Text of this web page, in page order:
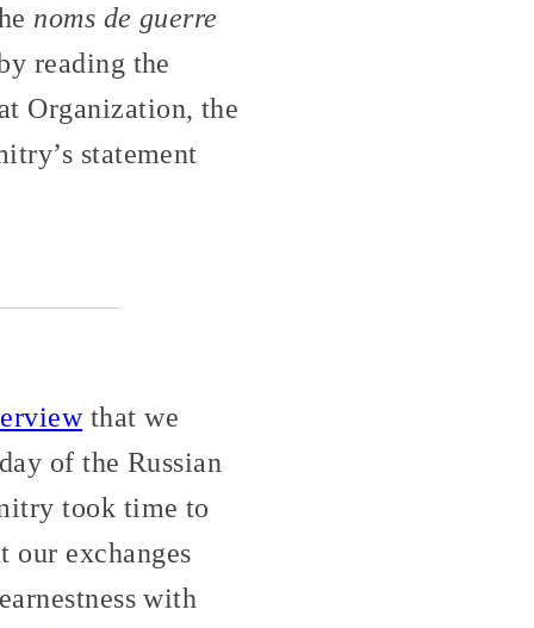
noms de guerre
reading the
Organization, the
statement
that we
of the Russian
took time to
our exchanges
with